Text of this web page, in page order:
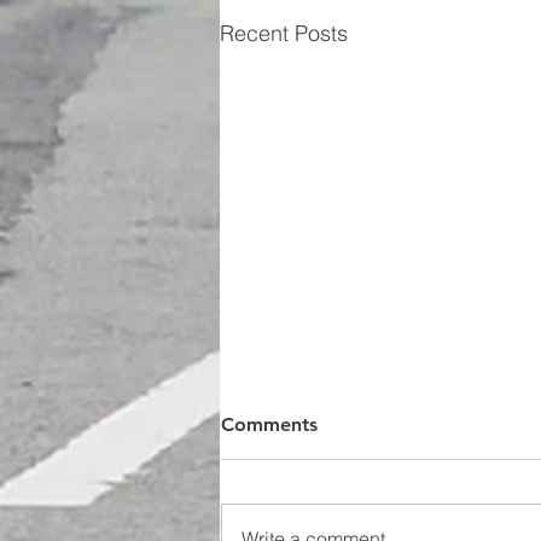
Recent Posts
Comments